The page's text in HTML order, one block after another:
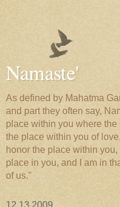
Namaste'
As defined by Mahatma
and part they often say,
place within you where
the place within you of
honor the place within
place in you, and I am in
of us."
12.13.2009